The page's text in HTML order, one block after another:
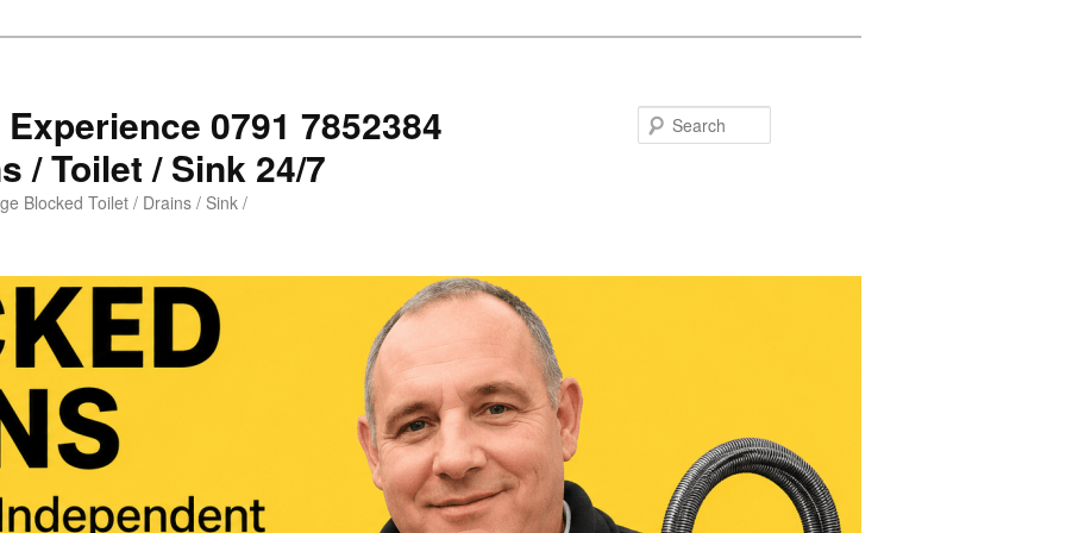
0791 7852384
/ Toilet / Sink 24/7
Blocked Toilet / Drains / Sink /